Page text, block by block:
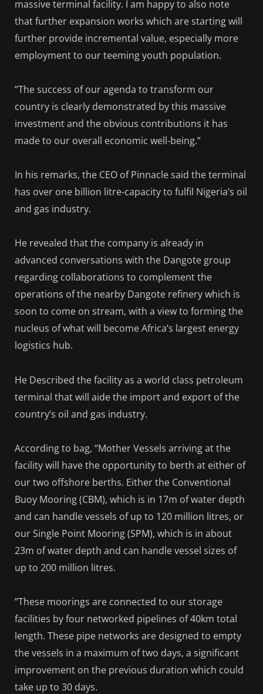
massive terminal facility. I am happy to also note
that further expansion works which are starting will
further provide incremental value, especially more
employment to our teeming youth population.
”The success of our agenda to transform our
country is clearly demonstrated by this massive
investment and the obvious contributions it has
made to our overall economic well-being.”
In his remarks, the CEO of Pinnacle said the terminal
has over one billion litre-capacity to fulfil Nigeria’s oil
and gas industry.
He revealed that the company is already in
advanced conversations with the Dangote group
regarding collaborations to complement the
operations of the nearby Dangote refinery which is
soon to come on stream, with a view to forming the
nucleus of what will become Africa’s largest energy
logistics hub.
He Described the facility as a world class petroleum
terminal that will aide the import and export of the
country’s oil and gas industry.
According to bag, ‘‘Mother Vessels arriving at the
facility will have the opportunity to berth at either of
our two offshore berths. Either the Conventional
Buoy Mooring (CBM), which is in 17m of water depth
and can handle vessels of up to 120 million litres, or
our Single Point Mooring (SPM), which is in about
23m of water depth and can handle vessel sizes of
up to 200 million litres.
”These moorings are connected to our storage
facilities by four networked pipelines of 40km total
length. These pipe networks are designed to empty
the vessels in a maximum of two days, a significant
improvement on the previous duration which could
take up to 30 days.